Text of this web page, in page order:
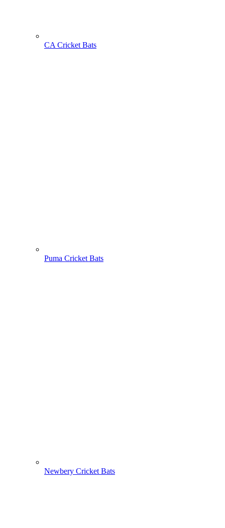
CA Cricket Bats
Puma Cricket Bats
Newbery Cricket Bats